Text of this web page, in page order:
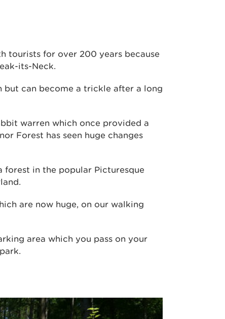
tourists for over 200 years because
its-Neck.
but can become a trickle after a long
warren which once provided a
Forest has seen huge changes
forest in the popular Picturesque
are now huge, on our walking
area which you pass on your